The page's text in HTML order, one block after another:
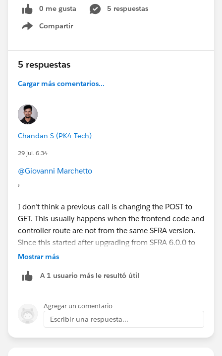
0 me gusta
5 respuestas
Compartir
Show menu
5 respuestas
Cargar más comentarios...
Chandan S (PK4 Tech)
29 jul. 6:34
@Giovanni Marchetto
,
I don’t think a previous call is changing the POST to
GET. This usually happens when the frontend code and
controller route are not from the same SFRA version.
Since this started after upgrading from SFRA 6.0.0 to
6.2.0, I’d compare all ConsentTracking-related files, not
Check these:
SetConsent, ConsentTracking-SetSession, and
SetConsent.
See if your custom cartridge is overriding
ConsentTracking.js or any consent popup JS/ISML.
Mostrar más
A 1 usuario más le resultó útil
Agregar un comentario
Escribir una respuesta...